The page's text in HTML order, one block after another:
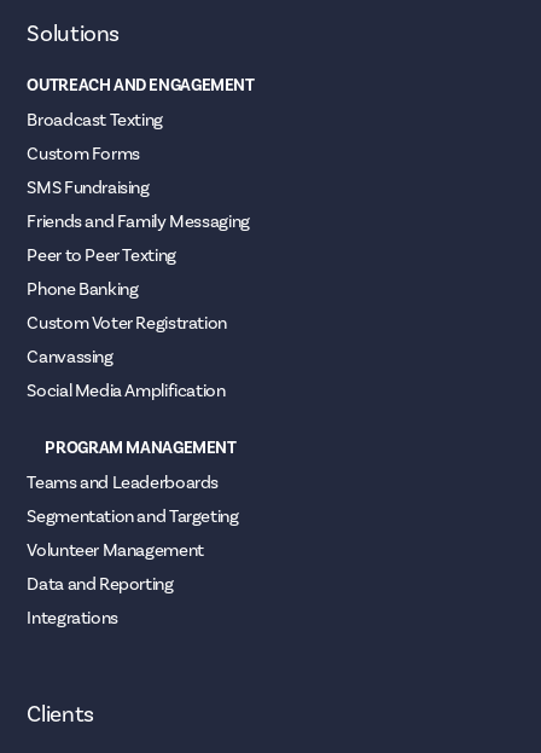
Solutions
OUTREACH AND ENGAGEMENT
Broadcast Texting
Custom Forms
SMS Fundraising
Friends and Family Messaging
Peer to Peer Texting
Phone Banking
Custom Voter Registration
Canvassing
Social Media Amplification
PROGRAM MANAGEMENT
Teams and Leaderboards
Segmentation and Targeting
Volunteer Management
Data and Reporting
Integrations
Clients